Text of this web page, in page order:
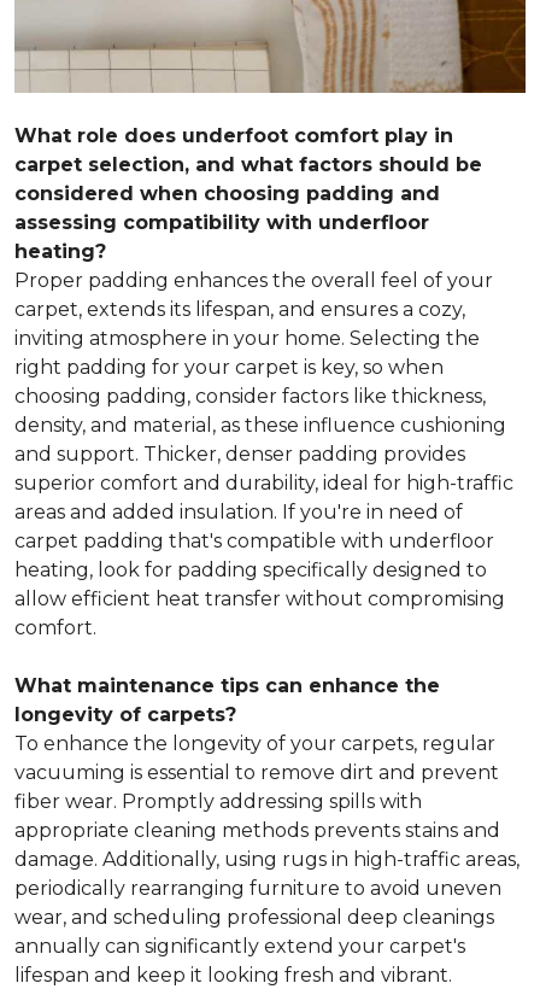
What role does underfoot comfort play in
carpet selection, and what factors should be
considered when choosing padding and
assessing compatibility with underfloor
heating?
Proper padding enhances the overall feel of your
carpet, extends its lifespan, and ensures a cozy,
inviting atmosphere in your home. Selecting the
right padding for your carpet is key, so when
choosing padding, consider factors like thickness,
density, and material, as these influence cushioning
and support. Thicker, denser padding provides
superior comfort and durability, ideal for high-traffic
areas and added insulation. If you're in need of
carpet padding that's compatible with underfloor
heating, look for padding specifically designed to
allow efficient heat transfer without compromising
comfort.
What maintenance tips can enhance the
longevity of carpets?
To enhance the longevity of your carpets, regular
vacuuming is essential to remove dirt and prevent
fiber wear. Promptly addressing spills with
appropriate cleaning methods prevents stains and
damage. Additionally, using rugs in high-traffic areas,
periodically rearranging furniture to avoid uneven
wear, and scheduling professional deep cleanings
annually can significantly extend your carpet's
lifespan and keep it looking fresh and vibrant.